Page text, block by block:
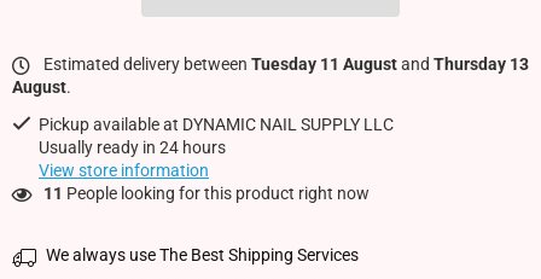
Estimated delivery between Tuesday 11 Augustand Thursday 13
August.
Pickup available at DYNAMIC NAIL SUPPLY LLC
Usually ready in 24 hours
View store information
11 People looking for this product right now
We always use The Best Shipping Services